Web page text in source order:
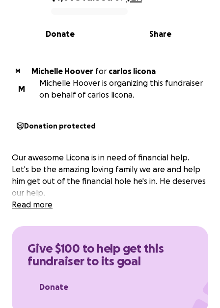
0% complete
Share
Donate
M Michelle Hoover for carlos licona
M
Michelle Hoover is organizing this fundraiser
on behalf of carlos licona.
Donation protected
Our awesome Licona is in need of financial help.
Let's be the amazing loving family we are and help
him get out of the financial hole he's in. He deserves
our help.
Read more
Give $100 to help get this
fundraiser to its goal
Donate